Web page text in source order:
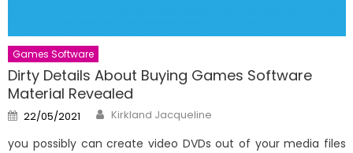
Games Software
Dirty Details About Buying Games Software
Material Revealed
Posted
on
22/05/2021 Author
Kirkland Jacqueline
you possibly can create video DVDs out of your media files